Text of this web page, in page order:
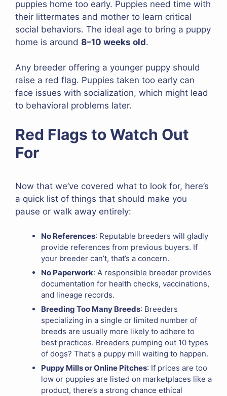
puppies home too early. Puppies need time with
their littermates and mother to learn critical
social behaviors. The ideal age to bring a puppy
home is around 8–10 weeks old.
Any breeder offering a younger puppy should
raise a red flag. Puppies taken too early can
face issues with socialization, which might lead
to behavioral problems later.
Red Flags to Watch Out
For
Now that we’ve covered what to look for, here’s
a quick list of things that should make you
pause or walk away entirely:
No References: Reputable breeders will gladly
provide references from previous buyers. If
your breeder can’t, that’s a concern.
No Paperwork: A responsible breeder provides
documentation for health checks, vaccinations,
and lineage records.
Breeding Too Many Breeds: Breeders
specializing in a single or limited number of
breeds are usually more likely to adhere to
best practices. Breeders pumping out 10 types
of dogs? That’s a puppy mill waiting to happen.
Puppy Mills or Online Pitches: If prices are too
low or puppies are listed on marketplaces like a
product, there’s a strong chance ethical